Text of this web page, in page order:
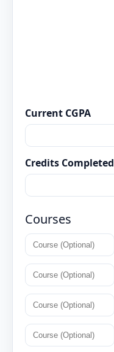
Current CGPA
Credits Completed
Courses